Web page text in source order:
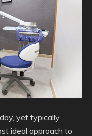
yet typically
ideal approach to